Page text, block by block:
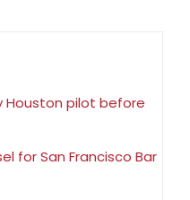
Houston pilot before
for San Francisco Bar